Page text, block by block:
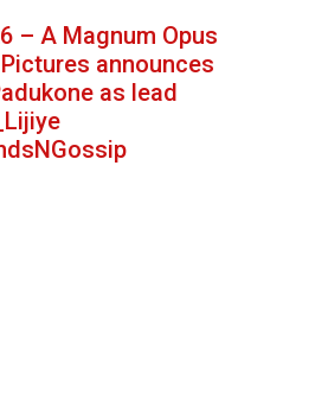
– A Magnum Opus
announces
as lead